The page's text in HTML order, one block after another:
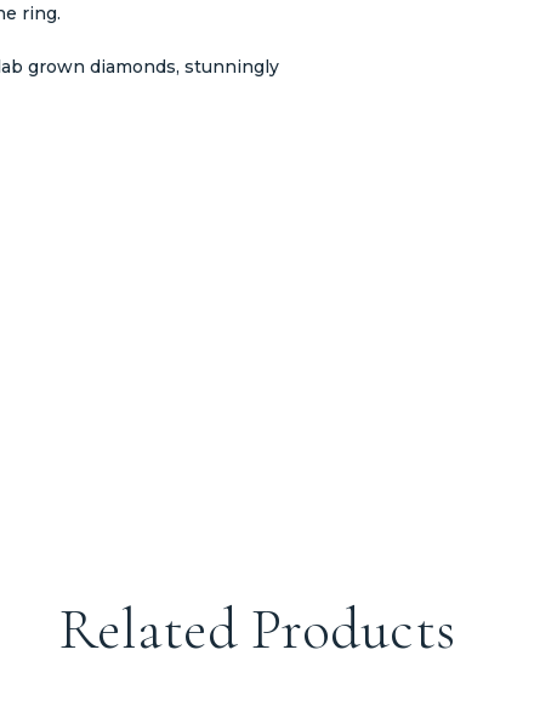
ring.
grown diamonds, stunningly
Related Products